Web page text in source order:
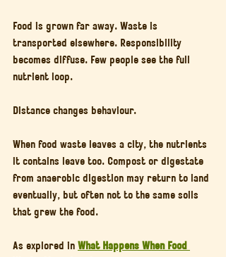
Food is grown far away. Waste is
transported elsewhere. Responsibility
becomes diffuse. Few people see the full
nutrient loop.
Distance changes behaviour.
When food waste leaves a city, the nutrients
it contains leave too. Compost or digestate
from anaerobic digestion may return to land
eventually, but often not to the same soils
that grew the food.
As explored in What Happens When Food